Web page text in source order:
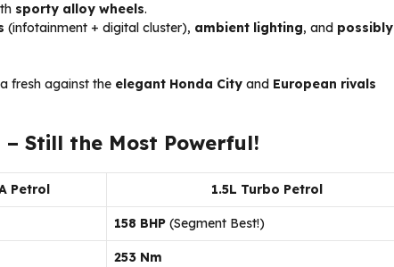
sporty alloy wheels.
(infotainment + digital cluster), ambient lighting, and possibly
fresh against the elegant Honda City and European rivals
– Still the Most Powerful!
Petrol 1.5L Turbo Petrol
158 BHP (Segment Best!)
253 Nm